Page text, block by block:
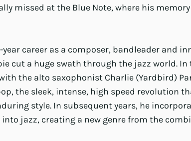
missed at the Blue Note, where his
year career as a composer, bandleader and
cut a huge swath through the jazz world. In
the alto saxophonist Charlie (Yardbird)
the sleek, intense, high speed revolution
style. In subsequent years, he
jazz, creating a new genre from the